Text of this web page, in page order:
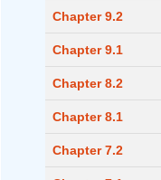
Chapter 9.2
Chapter 9.1
Chapter 8.2
Chapter 8.1
Chapter 7.2